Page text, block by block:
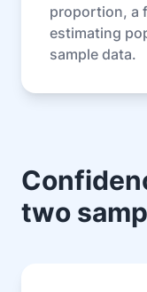
proportion, a
estimating
sample data.
two